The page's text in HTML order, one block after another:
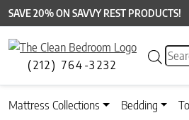
SAVE 20% ON SAVVY REST PRODUCTS!
(212) 764-3232
Mattress Collections Bedding